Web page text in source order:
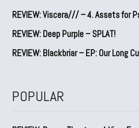
REVIEW: Viscera/// – 4. ⁠Assets for
REVIEW: Deep Purple – SPLAT!
REVIEW: Blackbriar – EP: Our Long
POPULAR